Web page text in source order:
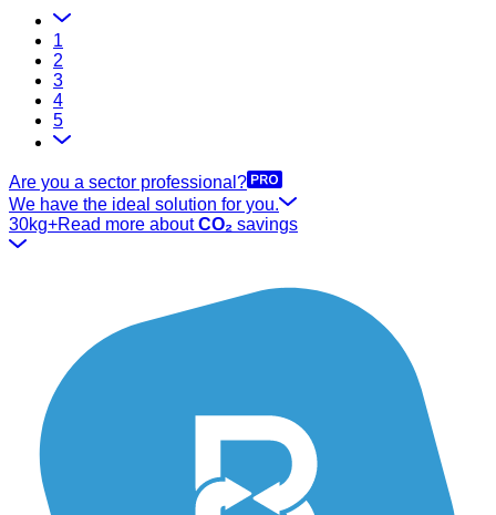
1
2
3
4
5
Are you a sector professional?
We have the ideal solution for you.
30kg+Read more aboutCO₂ savings